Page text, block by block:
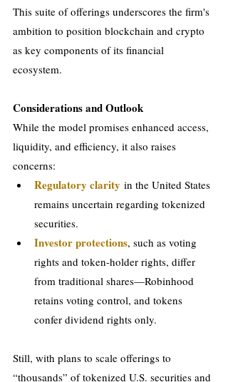
This suite of offerings underscores the firm's
ambition to position blockchain and crypto
as key components of its financial
ecosystem.
Considerations and Outlook
While the model promises enhanced access,
liquidity, and efficiency, it also raises
concerns:
Regulatory clarity in the United States
remains uncertain regarding tokenized
securities.
Investor protections, such as voting
rights and token-holder rights, differ
from traditional shares—Robinhood
retains voting control, and tokens
confer dividend rights only.
Still, with plans to scale offerings to
“thousands” of tokenized U.S. securities and